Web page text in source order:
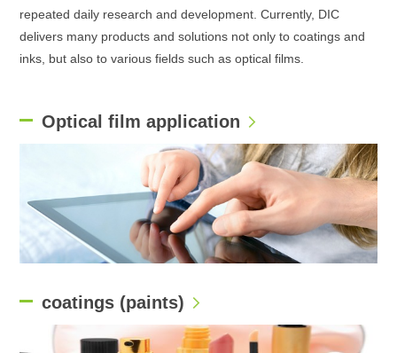
repeated daily research and development. Currently, DIC
delivers many products and solutions not only to coatings and
inks, but also to various fields such as optical films.
Optical film application
coatings (paints)